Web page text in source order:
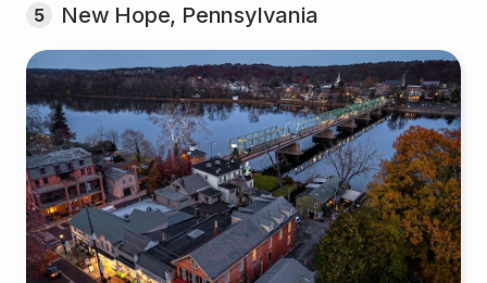
5 New Hope, Pennsylvania